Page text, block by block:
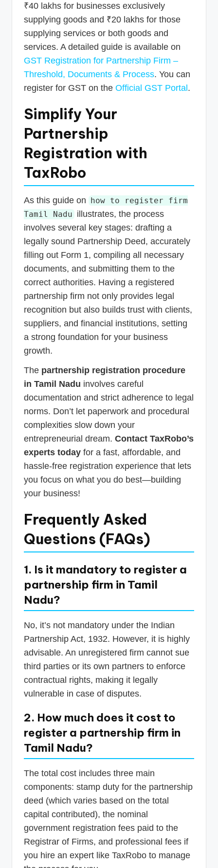
₹40 lakhs for businesses exclusively
supplying goods and ₹20 lakhs for those
supplying services or both goods and
services. A detailed guide is available on
GST Registration for Partnership Firm –
Threshold, Documents & Process. You can
register for GST on the Official GST Portal.
Simplify Your
Partnership
Registration with
TaxRobo
As this guide on how to register firm
Tamil Nadu illustrates, the process
involves several key stages: drafting a
legally sound Partnership Deed, accurately
filling out Form 1, compiling all necessary
documents, and submitting them to the
correct authorities. Having a registered
partnership firm not only provides legal
recognition but also builds trust with clients,
suppliers, and financial institutions, setting
a strong foundation for your business
growth.
The partnership registration procedure
in Tamil Nadu involves careful
documentation and strict adherence to legal
norms. Don’t let paperwork and procedural
complexities slow down your
entrepreneurial dream. Contact TaxRobo’s
experts today for a fast, affordable, and
hassle-free registration experience that lets
you focus on what you do best—building
your business!
Frequently Asked
Questions (FAQs)
1. Is it mandatory to register a
partnership firm in Tamil
Nadu?
No, it’s not mandatory under the Indian
Partnership Act, 1932. However, it is highly
advisable. An unregistered firm cannot sue
third parties or its own partners to enforce
contractual rights, making it legally
vulnerable in case of disputes.
2. How much does it cost to
register a partnership firm in
Tamil Nadu?
The total cost includes three main
components: stamp duty for the partnership
deed (which varies based on the total
capital contributed), the nominal
government registration fees paid to the
Registrar of Firms, and professional fees if
you hire an expert like TaxRobo to manage